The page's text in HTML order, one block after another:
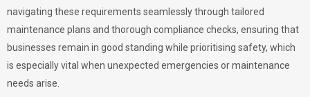
navigating these requirements seamlessly through tailored
maintenance plans and thorough compliance checks, ensuring that
businesses remain in good standing while prioritising safety, which
is especially vital when unexpected emergencies or maintenance
needs arise.